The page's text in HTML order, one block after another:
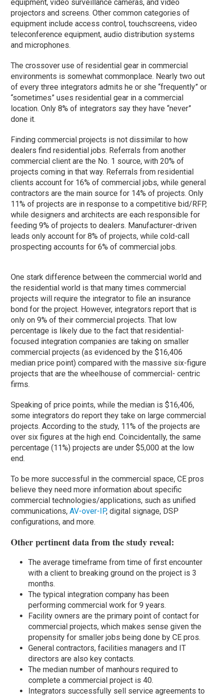
equipment, video surveillance cameras, and video
projectors and screens. Other common categories of
equipment include access control, touchscreens, video
teleconference equipment, audio distribution systems
and microphones.
The crossover use of residential gear in commercial
environments is somewhat commonplace. Nearly two out
of every three integrators admits he or she “frequently” or
“sometimes” uses residential gear in a commercial
location. Only 8% of integrators say they have “never”
done it.
Finding commercial projects is not dissimilar to how
dealers find residential jobs. Referrals from another
commercial client are the No. 1 source, with 20% of
projects coming in that way. Referrals from residential
clients account for 16% of commercial jobs, while general
contractors are the main source for 14% of projects. Only
11% of projects are in response to a competitive bid/RFP,
while designers and architects are each responsible for
feeding 9% of projects to dealers. Manufacturer-driven
leads only account for 8% of projects, while cold-call
prospecting accounts for 6% of commercial jobs.
One stark difference between the commercial world and
the residential world is that many times commercial
projects will require the integrator to file an insurance
bond for the project. However, integrators report that is
only on 9% of their commercial projects. That low
percentage is likely due to the fact that residential-
focused integration companies are taking on smaller
commercial projects (as evidenced by the $16,406
median price point) compared with the massive six-figure
projects that are the wheelhouse of commercial- centric
firms.
Speaking of price points, while the median is $16,406,
some integrators do report they take on large commercial
projects. According to the study, 11% of the projects are
over six figures at the high end. Coincidentally, the same
percentage (11%) projects are under $5,000 at the low
end.
To be more successful in the commercial space, CE pros
believe they need more information about specific
commercial technologies/applications, such as unified
communications,AV-over-IP, digital signage, DSP
configurations, and more.
Other pertinent data from the study reveal:
The average timeframe from time of first encounter
with a client to breaking ground on the project is 3
months.
The typical integration company has been
performing commercial work for 9 years.
Facility owners are the primary point of contact for
commercial projects, which makes sense given the
propensity for smaller jobs being done by CE pros.
General contractors, facilities managers and IT
directors are also key contacts.
The median number of manhours required to
complete a commercial project is 40.
Integrators successfully sell service agreements to